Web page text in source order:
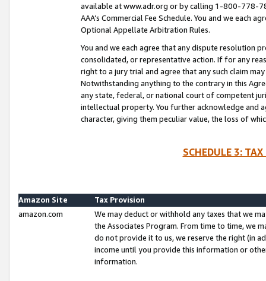
available at www.adr.org or by calling 1-800-778-
AAA’s Commercial Fee Schedule. You and we each
Optional Appellate Arbitration Rules.
You and we each agree that any dispute resolution
consolidated, or representative action. If for any
right to a jury trial and agree that any such claim
Notwithstanding anything to the contrary in this
any state, federal, or national court of competent
intellectual property. You further acknowledge and
character, giving them peculiar value, the loss of
SCHEDULE 3:
Amazon Site
Tax Provision
amazon.com
We may deduct or withhold any taxes that we
the Associates Program. From time to time, we
do not provide it to us, we reserve the right (in
income until you provide this information or
information.